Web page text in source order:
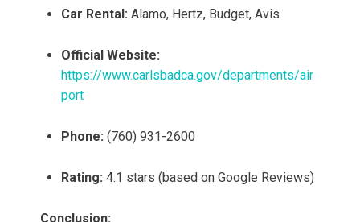
Car Rental: Alamo, Hertz, Budget, Avis
Official Website:
https://www.carlsbadca.gov/departments/air
port
Phone: (760) 931-2600
Rating: 4.1 stars (based on Google Reviews)
Conclusion: